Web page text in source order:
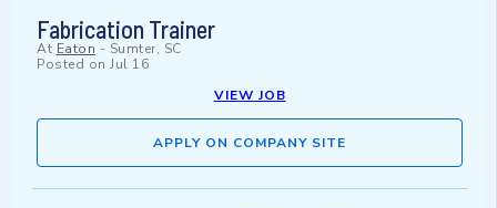
Fabrication Trainer
At Eaton - Sumter, SC
Posted on Jul 16
VIEW JOB
APPLY ON COMPANY SITE